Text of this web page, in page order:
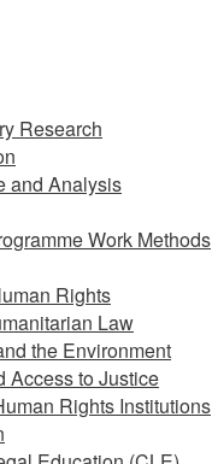
Research
and Analysis
Work Methods
Rights
Law
the Environment
Access to Justice
Rights Institutions